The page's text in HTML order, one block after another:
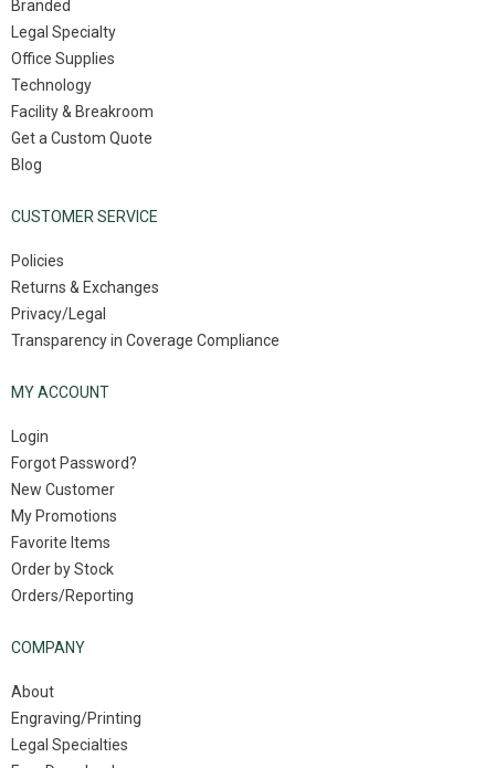
Branded
Legal Specialty
Office Supplies
Technology
Facility & Breakroom
Get a Custom Quote
Blog
CUSTOMER SERVICE
Policies
Returns & Exchanges
Privacy/Legal
Transparency in Coverage Compliance
MY ACCOUNT
Login
Forgot Password?
New Customer
My Promotions
Favorite Items
Order by Stock
Orders/Reporting
COMPANY
About
Engraving/Printing
Legal Specialties